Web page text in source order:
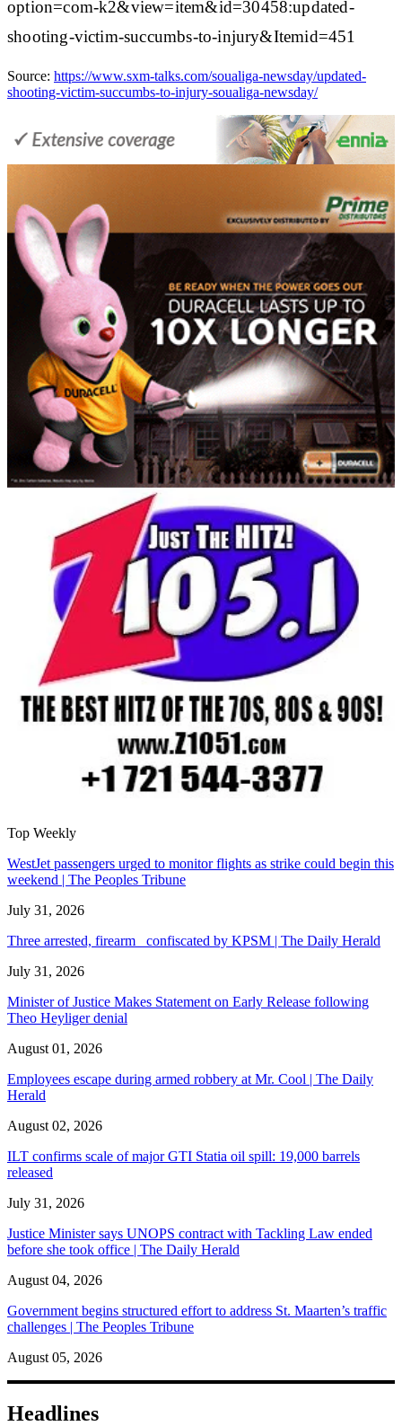
option=com-k2&view=item&id=30458:updated-
shooting-victim-succumbs-to-injury&Itemid=451
Source: https://www.sxm-talks.com/soualiga-newsday/updated-
shooting-victim-succumbs-to-injury-soualiga-newsday/
Top Weekly
WestJet passengers urged to monitor flights as strike could begin this
weekend | The Peoples Tribune
July 31, 2026
Three arrested, firearm confiscated by KPSM | The Daily Herald
July 31, 2026
Minister of Justice Makes Statement on Early Release following
Theo Heyliger denial
August 01, 2026
Employees escape during armed robbery at Mr. Cool | The Daily
Herald
August 02, 2026
ILT confirms scale of major GTI Statia oil spill: 19,000 barrels
released
July 31, 2026
Justice Minister says UNOPS contract with Tackling Law ended
before she took office | The Daily Herald
August 04, 2026
Government begins structured effort to address St. Maarten’s traffic
challenges | The Peoples Tribune
August 05, 2026
Headlines